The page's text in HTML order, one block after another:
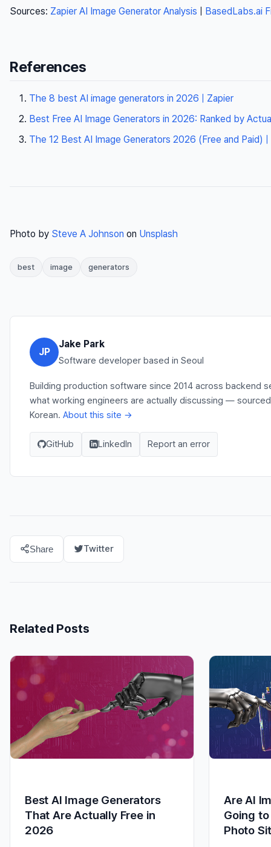
Sources: Zapier AI Image Generator Analysis BasedLabs.ai
References
The 8 best AI image generators in 2026 | Zapier
Best Free AI Image Generators in 2026: Ranked by
The 12 Best AI Image Generators 2026 (Free and Paid)
Photo by Steve A Johnson on Unsplash
best image generators
JP
Jake Park
Software developer based in Seoul
Building production software since 2014 across backend
what working engineers are actually discussing —
Korean. About this site →
GitHub LinkedIn Report an error
Share Twitter
Related Posts
Best AI Image Generators
That Are Actually Free in
2026
Are AI
Going
Photo